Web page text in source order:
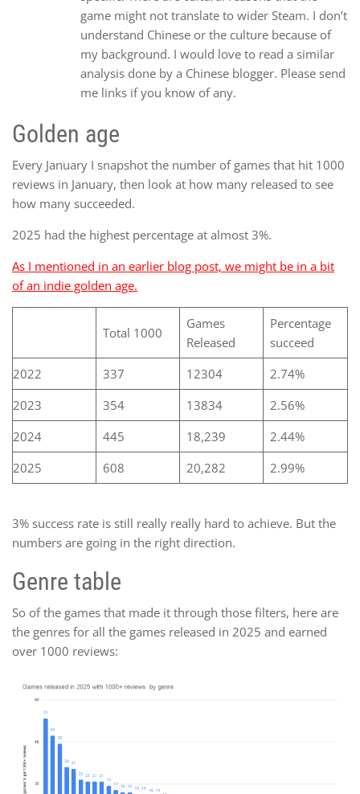
game might not translate to wider Steam. I don’t
understand Chinese or the culture because of
my background. I would love to read a similar
analysis done by a Chinese blogger. Please send
me links if you know of any.
Golden age
Every January I snapshot the number of games that hit 1000
reviews in January, then look at how many released to see
how many succeeded.
2025 had the highest percentage at almost 3%.
As I mentioned in an earlier blog post, we might be in a bit
of an indie golden age.
Total 1000
Games
Released
Percentage
succeed
2022
337 12304
2.74%
2023
354 13834
2.56%
2024
445 18,239
2.44%
2025
608 20,282 2.99%
3% success rate is still really really hard to achieve. But the
numbers are going in the right direction.
Genre table
So of the games that made it through those filters, here are
the genres for all the games released in 2025 and earned
over 1000 reviews: